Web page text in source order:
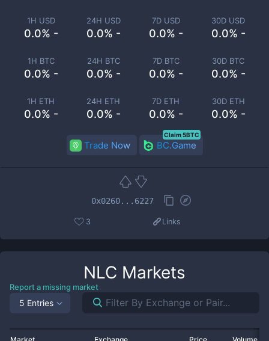
1H USD
0.0% -
24H USD
0.0% -
7D USD
0.0% -
30D USD
0.0% -
1H BTC
0.0% -
24H BTC
0.0% -
7D BTC
0.0% -
30D BTC
0.0% -
1H ETH
0.0% -
24H ETH
0.0% -
7D ETH
0.0% -
30D ETH
0.0% -
Trade Now BC.Game
Claim 5BTC
0x0260...6227
3 Links
NLC Markets
Report a missing market
5 Entries